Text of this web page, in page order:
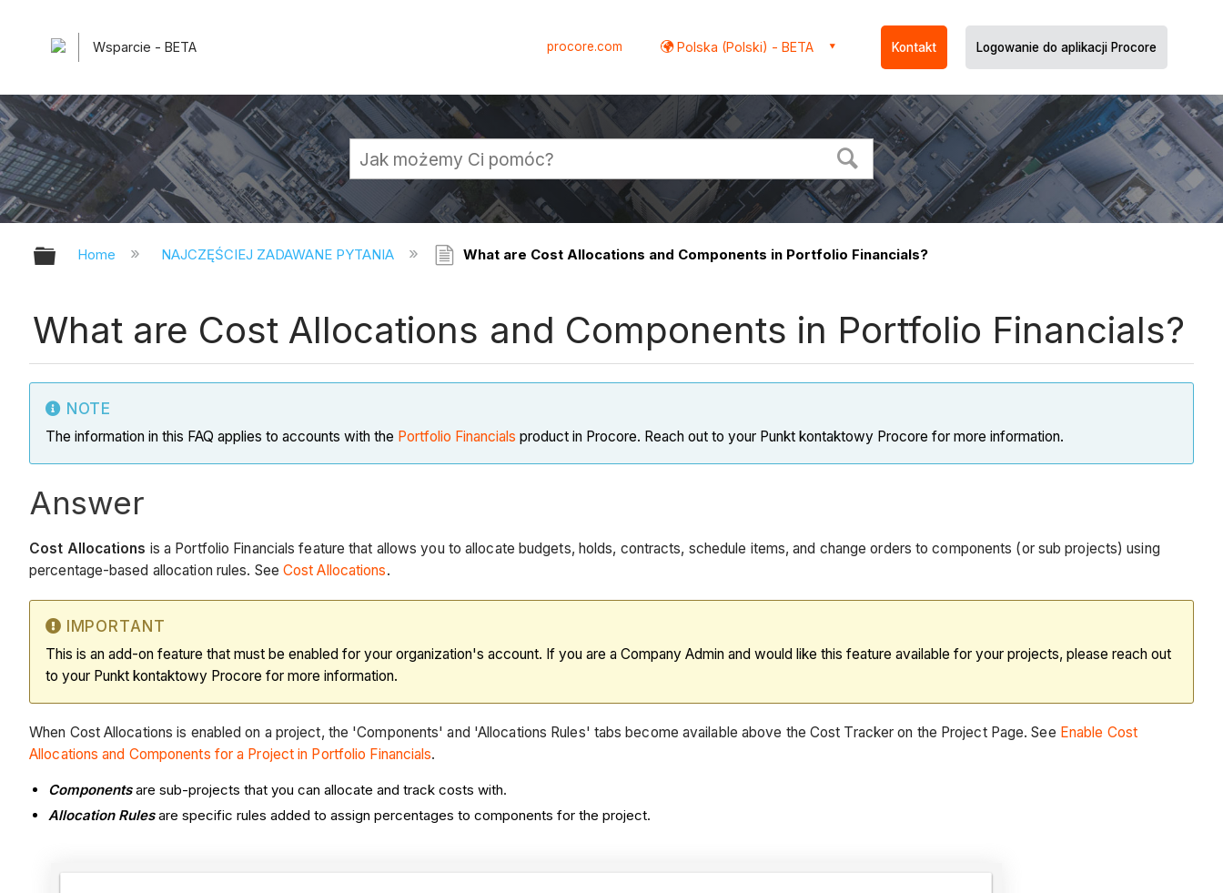
Wsparcie - BETA procore.com Polska (Polski) - BETA Kontakt Logowanie do aplikacji Procore
Expand/collapse global hierarchy
Home NAJCZĘŚCIEJ ZADAWANE PYTANIA What are Cost Allocations and Components in Portfolio Financials?
What are Cost Allocations and Components in Portfolio Financials?
NOTE
The information in this FAQ applies to accounts with the Portfolio Financials product in Procore. Reach out to your Punkt kontaktowy Procore for more information.
Answer
Cost Allocations is a Portfolio Financials feature that allows you to allocate budgets, holds, contracts, schedule items, and change orders to components (or sub projects) using
percentage-based allocation rules. See Cost Allocations.
IMPORTANT
This is an add-on feature that must be enabled for your organization's account. If you are a Company Admin and would like this feature available for your projects, please reach out
to your Punkt kontaktowy Procore for more information.
When Cost Allocations is enabled on a project, the 'Components' and 'Allocations Rules' tabs become available above the Cost Tracker on the Project Page. See Enable Cost
Allocations and Components for a Project in Portfolio Financials.
Componentsare sub-projects that you can allocate and track costs with.
Allocation Rulesare specific rules added to assign percentages to components for the project.